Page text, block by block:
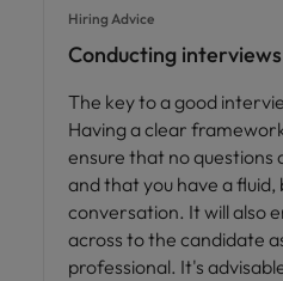
Hiring Advice
Conducting
The key to a good
Having a clear
ensure that no questions
and that you have a
conversation. It will also
across to the candidate
professional. It's